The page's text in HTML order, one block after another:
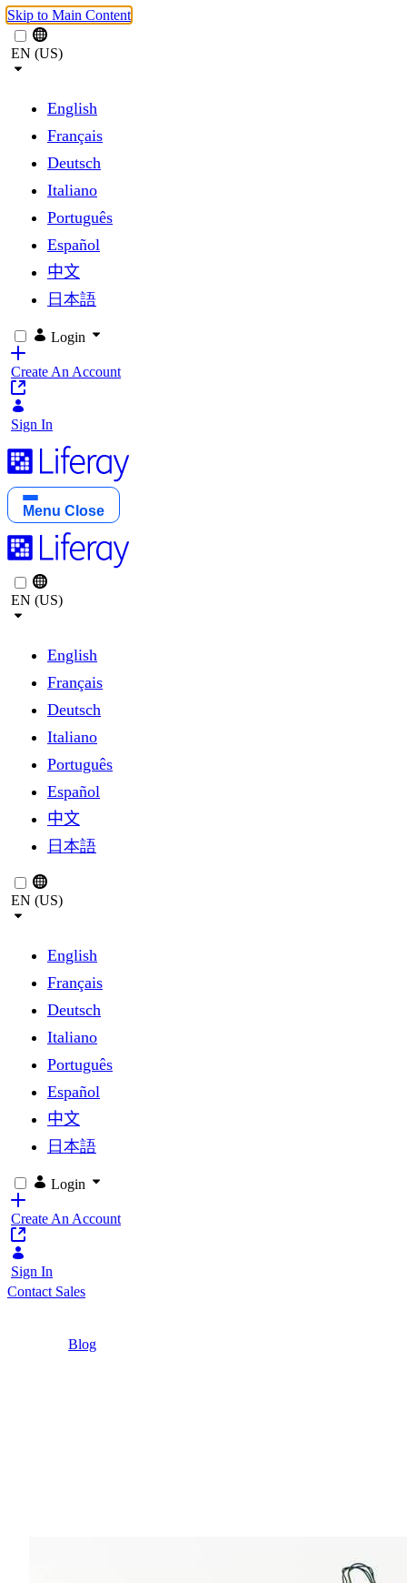
Skip to Main Content
EN (US)
English
Français
Deutsch
Italiano
Português
Español
中文
日本語
Login
Create An Account
Sign In
Menu Close
EN (US)
English
Français
Deutsch
Italiano
Português
Español
中文
日本語
EN (US)
English
Français
Deutsch
Italiano
Português
Español
中文
日本語
Login
Create An Account
Sign In
Contact Sales
Blog